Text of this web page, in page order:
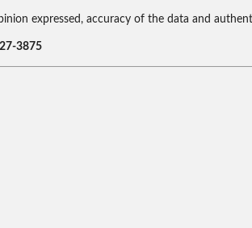
expressed, accuracy of the data and
3875